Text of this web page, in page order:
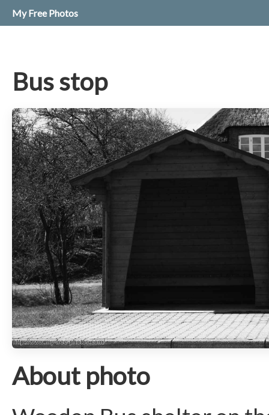
My Free Photos
Bus stop
About photo